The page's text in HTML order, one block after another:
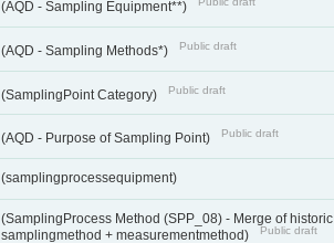
(AQD - Sampling Equipment**)
(AQD - Sampling Methods*) Public draft
(SamplingPoint Category) Public draft
(AQD - Purpose of Sampling Point) Public draft
(samplingprocessequipment)
(SamplingProcess Method (SPP_08) - Merge of historic
samplingmethod + measurementmethod)
Public draft